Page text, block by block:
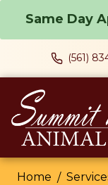
Same Day
(561)
Home